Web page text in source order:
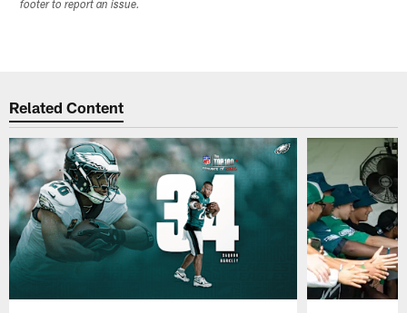
footer to report an issue.
Related Content